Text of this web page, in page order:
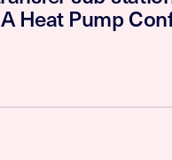
Heat Pump